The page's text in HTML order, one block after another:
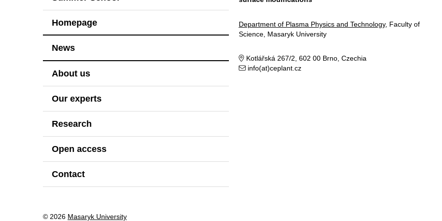
Homepage
News
About us
Our experts
Research
Open access
Contact
Department of Plasma Physics and Technology, Faculty of
Science, Masaryk University
Kotlářská 267/2, 602 00 Brno, Czechia
info(at)ceplant.cz
© 2026 Masaryk University